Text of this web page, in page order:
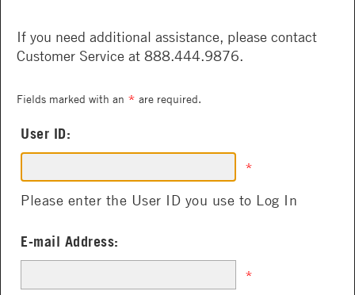
If you need additional assistance, please contact
Customer Service at 888.444.9876.
Fields marked with an * are required.
User ID:
*
Please enter the User ID you use to Log In
E-mail Address:
*